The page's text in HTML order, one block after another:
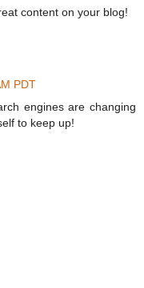
content on your blog!
PDT
engines are changing
to keep up!